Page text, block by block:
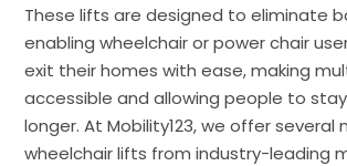
These lifts are designed to eliminate
enabling wheelchair or power chair
exit their homes with ease, making
accessible and allowing people to
longer. At Mobility123, we offer several
wheelchair lifts from industry-leading